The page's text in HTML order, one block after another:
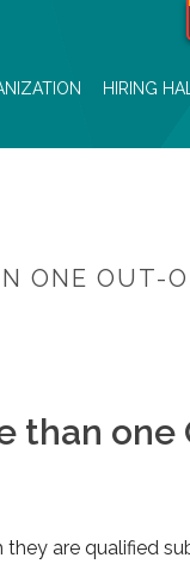
HIRING
ONE OUT-
than
are qualified